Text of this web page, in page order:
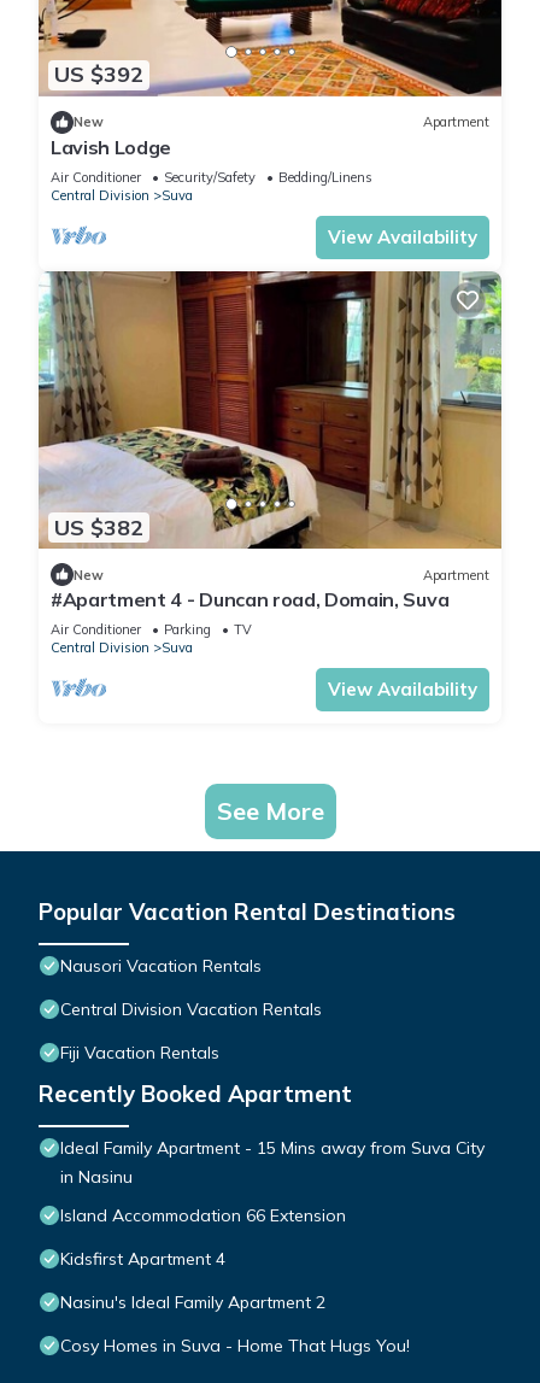
US $392
New Apartment
Lavish Lodge
Air Conditioner Security/Safety
Bedding/Linens
Central Division
Suva
View Availability
US $382
New Apartment
#Apartment 4 - Duncan road, Domain, Suva
Air Conditioner Parking
TV
Central Division
Suva
View Availability
See More
Popular Vacation Rental Destinations
Nausori Vacation Rentals
Central Division Vacation Rentals
Fiji Vacation Rentals
Recently Booked Apartment
Ideal Family Apartment - 15 Mins away from Suva City
in Nasinu
Island Accommodation 66 Extension
Kidsfirst Apartment 4
Nasinu's Ideal Family Apartment 2
Cosy Homes in Suva - Home That Hugs You!